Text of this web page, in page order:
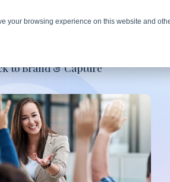
your browsing experience on this website and
to Brand & Capture